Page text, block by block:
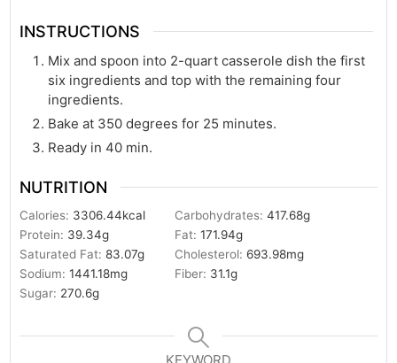
INSTRUCTIONS
Mix and spoon into 2-quart casserole dish the first
six ingredients and top with the remaining four
ingredients.
Bake at 350 degrees for 25 minutes.
Ready in 40 min.
NUTRITION
Calories: 3306.44kcal Carbohydrates:417.68g
Protein: 39.34g Fat:171.94g
Saturated Fat:83.07g Cholesterol: 693.98mg
Sodium:1441.18mg Fiber: 31.1g
Sugar: 270.6g